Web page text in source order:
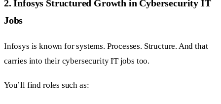
2. Infosys Structured Growth in Cybersecurity IT
Jobs
Infosys is known for systems. Processes. Structure. And that
carries into their cybersecurity IT jobs too.
You’ll find roles such as: